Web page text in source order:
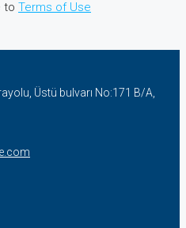
to Terms of Use
Üstü bulvarı No:171 B/A,